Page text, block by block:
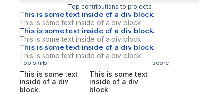
Top contributions to projects
This is some text inside of a div block.
This is some text inside of a div block.
This is some text inside of a div block.
This is some text inside of a div block.
This is some text inside of a div block.
This is some text inside of a div block.
Top skills score
This is some text
inside of a div
block.
This is some text
inside of a div
block.